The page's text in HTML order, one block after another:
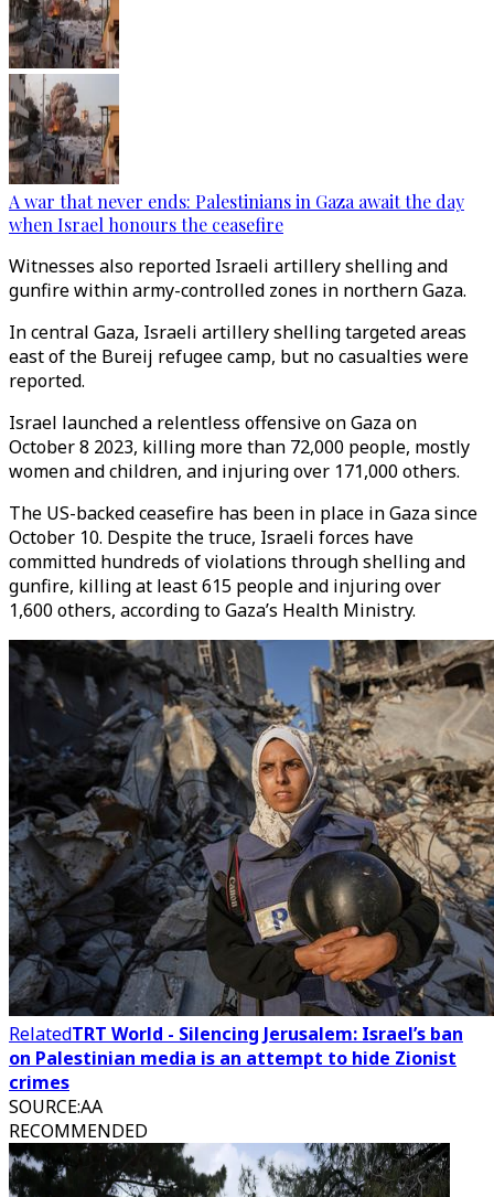
A war that never ends: Palestinians in Gaza await the day
when Israel honours the ceasefire
Witnesses also reported Israeli artillery shelling and
gunfire within army-controlled zones in northern Gaza.
In central Gaza, Israeli artillery shelling targeted areas
east of the Bureij refugee camp, but no casualties were
reported.
Israel launched a relentless offensive on Gaza on
October 8 2023, killing more than 72,000 people, mostly
women and children, and injuring over 171,000 others.
The US-backed ceasefire has been in place in Gaza since
October 10. Despite the truce, Israeli forces have
committed hundreds of violations through shelling and
gunfire, killing at least 615 people and injuring over
1,600 others, according to Gaza’s Health Ministry.
RelatedTRT World - Silencing Jerusalem: Israel’s ban
on Palestinian media is an attempt to hide Zionist
crimes
SOURCE:AA
RECOMMENDED